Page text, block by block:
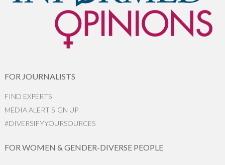
FOR JOURNALISTS
FIND EXPERTS
MEDIA ALERT SIGN UP
#DIVERSIFYYOURSOURCES
FOR WOMEN & GENDER-DIVERSE PEOPLE